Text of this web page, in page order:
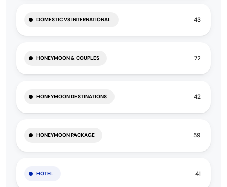
DOMESTIC VS INTERNATIONAL 43
HONEYMOON & COUPLES 72
HONEYMOON DESTINATIONS 42
HONEYMOON PACKAGE 59
HOTEL 41